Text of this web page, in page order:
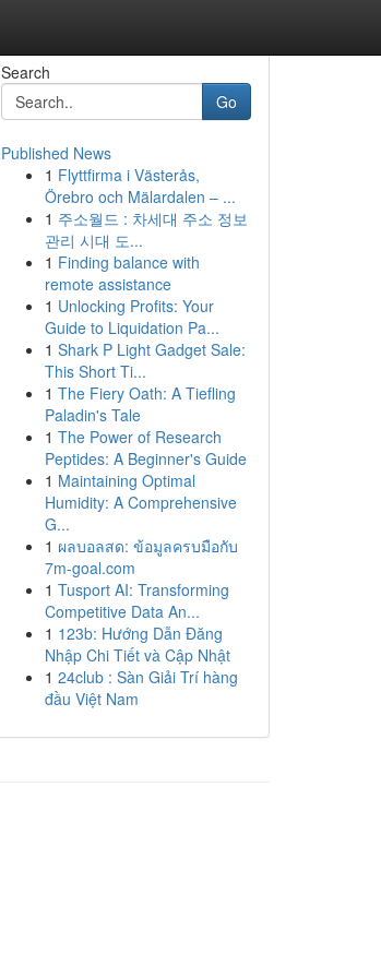
Search
Go
Published News
1 Flyttfirma i Västerås,
Örebro och Mälardalen – ...
1 주소월드 : 차세대 주소 정보
관리 시대 도...
1 Finding balance with
remote assistance
1 Unlocking Profits: Your
Guide to Liquidation Pa...
1 Shark P Light Gadget Sale:
This Short Ti...
1 The Fiery Oath: A Tiefling
Paladin's Tale
1 The Power of Research
Peptides: A Beginner's Guide
1 Maintaining Optimal
Humidity: A Comprehensive
G...
1 ผลบอลสด: ข้อมูลครบมือกับ
7m-goal.com
1 Tusport AI: Transforming
Competitive Data An...
1 123b: Hướng Dẫn Đăng
Nhập Chi Tiết và Cập Nhật
1 24club : Sàn Giải Trí hàng
đầu Việt Nam